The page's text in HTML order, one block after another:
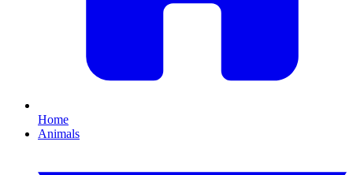
Home
Animals